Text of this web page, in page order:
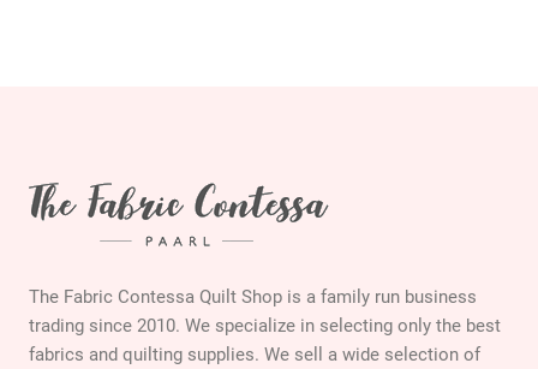
The Fabric Contessa Quilt Shop is a family run business
trading since 2010. We specialize in selecting only the best
fabrics and quilting supplies. We sell a wide selection of